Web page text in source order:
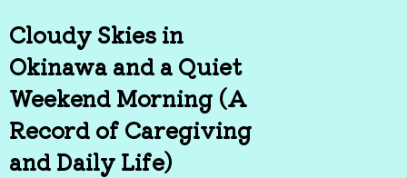
Cloudy Skies in
Okinawa and a Quiet
Weekend Morning (A
Record of Caregiving
and Daily Life)